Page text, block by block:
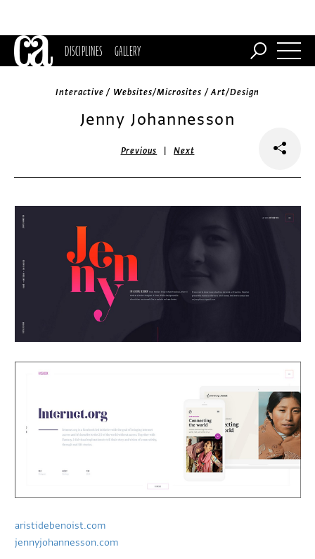
DISCIPLINES GALLERY
Interactive / Websites/Microsites / Art/Design
Jenny Johannesson
Previous |Next
aristidebenoist.com
jennyjohannesson.com